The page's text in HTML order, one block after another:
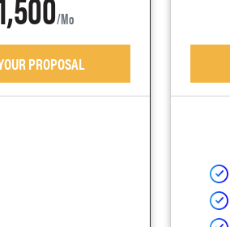
/mo
PROPOSAL